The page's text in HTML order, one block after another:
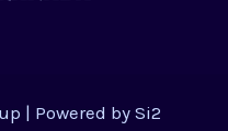
| Powered bySi2